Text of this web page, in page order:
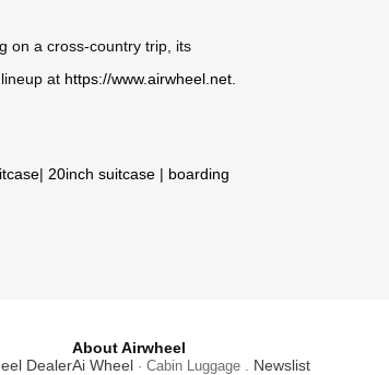
on a cross-country trip, its
at https://www.airwheel.net
| 20inch suitcase | boarding
Dealer
About Airwheel
Ai Wheel · Cabin Luggage . Newslist